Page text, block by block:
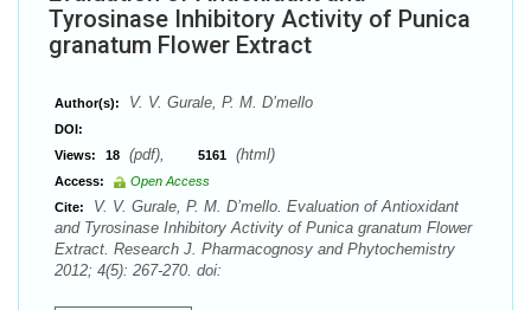
Tyrosinase Inhibitory Activity of Punica
granatum Flower Extract
Author(s): V. V. Gurale, P. M. D’mello
DOI:
Views:
18 (pdf), 5161 (html)
Access:
Open Access
Cite:
V. V. Gurale, P. M. D’mello. Evaluation of Antioxidant
and Tyrosinase Inhibitory Activity of Punica granatum Flower
Extract. Research J. Pharmacognosy and Phytochemistry
2012; 4(5): 267-270. doi: